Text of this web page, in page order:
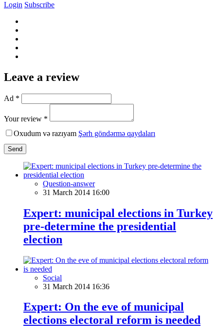
Login Subscribe
Leave a review
Ad *
Your review *
Oxudum və razıyam Şərh göndərmə qaydaları
Send
Question-answer
31 March 2014 16:00
Expert: municipal elections in Turkey
pre-determine the presidential
election
Social
31 March 2014 16:36
Expert: On the eve of municipal
elections electoral reform is needed